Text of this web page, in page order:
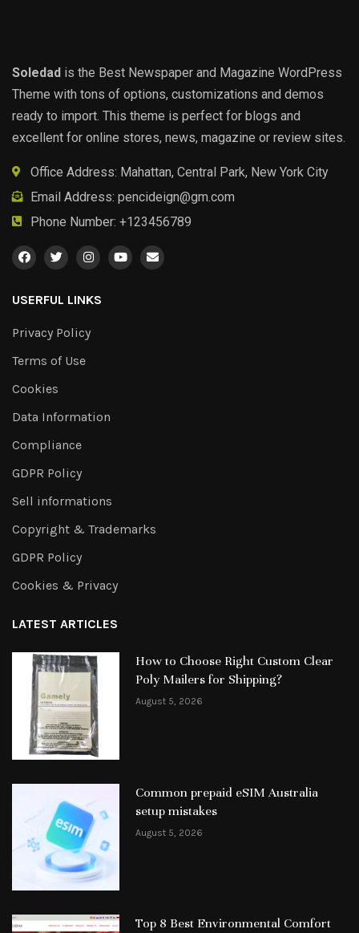
Soledad is the Best Newspaper and Magazine WordPress
Theme with tons of options, customizations and demos
ready to import. This theme is perfect for blogs and
excellent for online stores, news, magazine or review sites.
Office Address: Mahattan, Central Park, New York City
Email Address: pencideign@gm.com
Phone Number: +123456789
USERFUL LINKS
Privacy Policy
Terms of Use
Cookies
Data Information
Compliance
GDPR Policy
Sell informations
Copyright & Trademarks
GDPR Policy
Cookies & Privacy
LATEST ARTICLES
How to Choose Right Custom Clear
Poly Mailers for Shipping?
August 5, 2026
Common prepaid eSIM Australia
setup mistakes
August 5, 2026
Top 8 Best Environmental Comfort